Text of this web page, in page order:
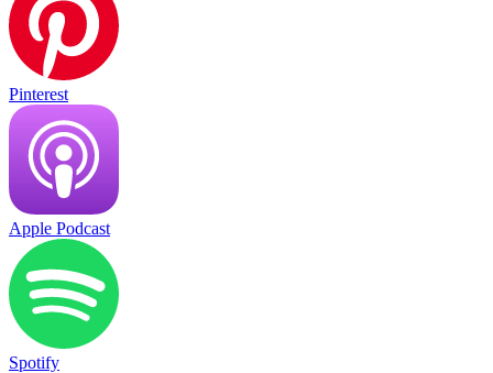
Pinterest
Apple Podcast
Spotify